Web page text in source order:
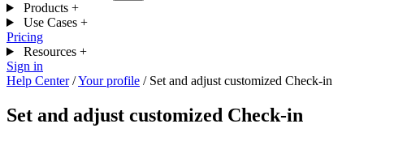
Products +
Use Cases +
Pricing
Resources +
Sign in
Help Center /Your profile / Set and adjust customized Check-in
Set and adjust customized Check-in